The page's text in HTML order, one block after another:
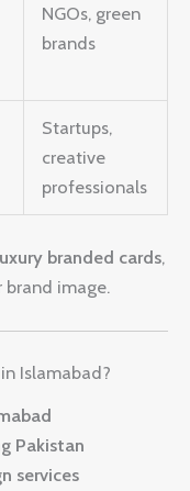
NGOs, green
brands
Startups,
creative
professionals
branded cards,
image.
Islamabad?
Pakistan
services